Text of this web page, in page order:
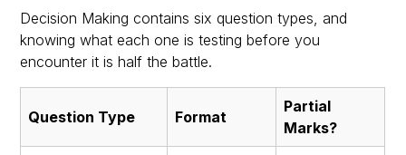
Decision Making contains six question types, and
knowing what each one is testing before you
encounter it is half the battle.
Question Type Format
Partial
Marks?